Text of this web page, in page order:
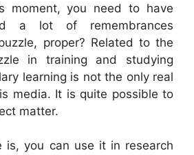
moment, you need to have
a lot of remembrances
proper? Related to the
in training and studying
learning is not the only real
media. It is quite possible to
matter.
is, you can use it in research